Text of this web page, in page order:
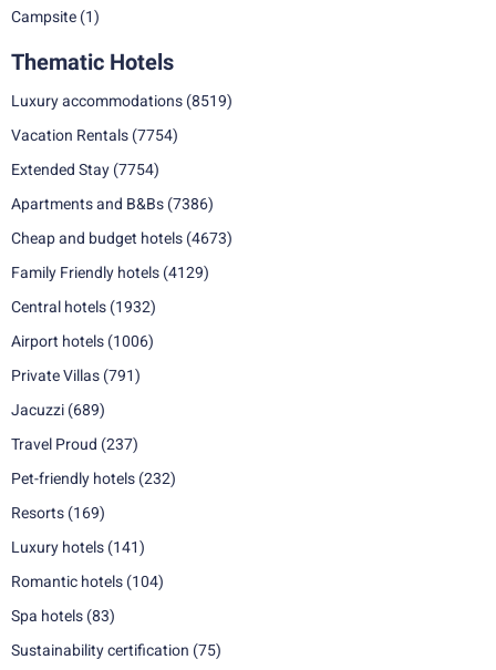
Campsite (1)
Thematic Hotels
Luxury accommodations (8519)
Vacation Rentals (7754)
Extended Stay (7754)
Apartments and B&Bs (7386)
Cheap and budget hotels (4673)
Family Friendly hotels (4129)
Central hotels (1932)
Airport hotels (1006)
Private Villas (791)
Jacuzzi (689)
Travel Proud (237)
Pet-friendly hotels (232)
Resorts (169)
Luxury hotels (141)
Romantic hotels (104)
Spa hotels (83)
Sustainability certification (75)